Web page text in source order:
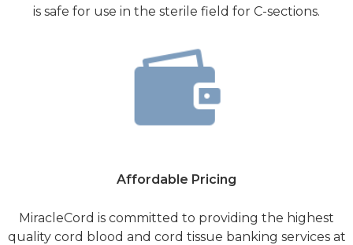
is safe for use in the sterile field for C-sections.
Affordable Pricing
MiracleCord is committed to providing the highest
quality cord blood and cord tissue banking services at